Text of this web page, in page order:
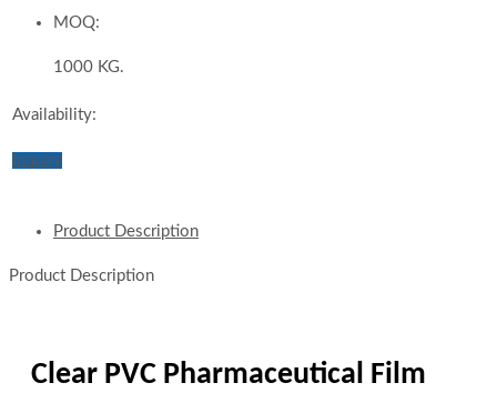
MOQ:
1000 KG.
Availability:
Inquiry
Product Description
Product Description
Clear PVC Pharmaceutical Film